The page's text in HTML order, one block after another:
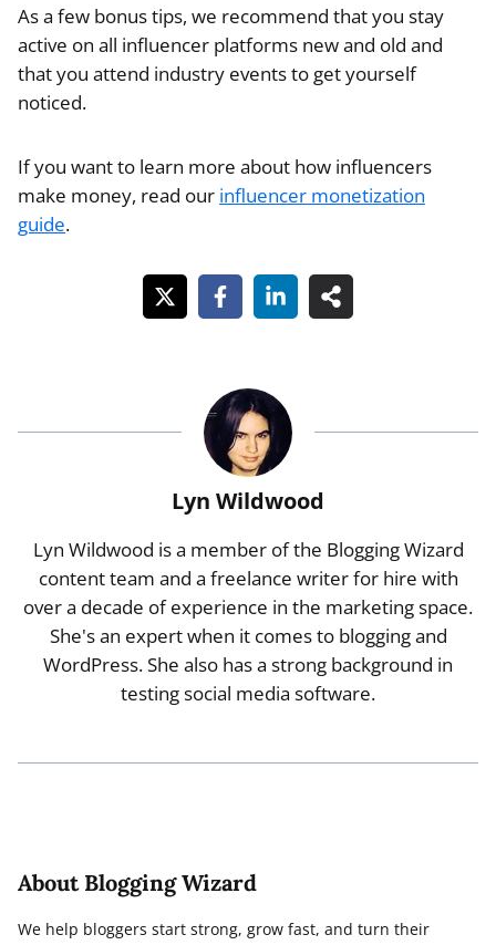
As a few bonus tips, we recommend that you stay
active on all influencer platforms new and old and
that you attend industry events to get yourself
noticed.
If you want to learn more about how influencers
make money, read our influencer monetization
guide.
Lyn Wildwood
Lyn Wildwood is a member of the Blogging Wizard
content team and a freelance writer for hire with
over a decade of experience in the marketing space.
She's an expert when it comes to blogging and
WordPress. She also has a strong background in
testing social media software.
About Blogging Wizard
We help bloggers start strong, grow fast, and turn their